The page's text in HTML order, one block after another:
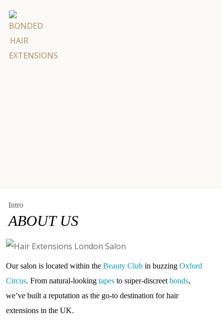
Intro
ABOUT US
Our salon is located within the Beauty Club in buzzing Oxford
Circus. From natural-looking tapes to super-discreetbonds,
we’ve built a reputation as the go-to destination for hair
extensions in the UK.